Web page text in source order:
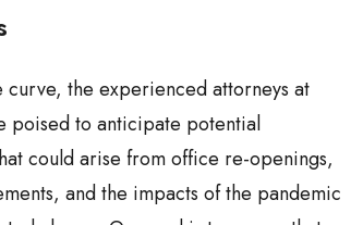
curve, the experienced attorneys at
poised to anticipate potential
could arise from office re-openings,
and the impacts of the pandemic